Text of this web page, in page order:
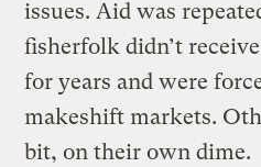
issues. Aid was
fisherfolk didn’t
for years and were
makeshift markets.
bit, on their own dime.